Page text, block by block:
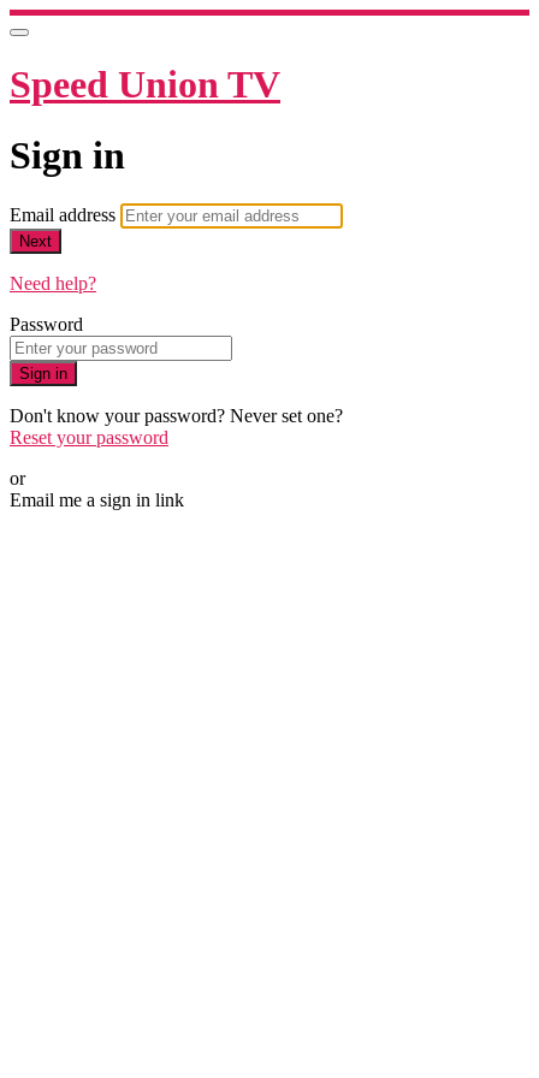
Speed Union TV
Sign in
Email address
Next
Need help?
Password
Sign in
Don't know your password? Never set one?
Reset your password
or
Email me a sign in link